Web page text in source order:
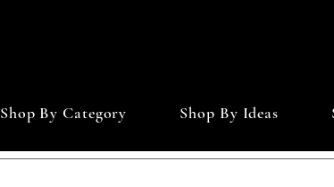
Shop By Category Shop By Ideas